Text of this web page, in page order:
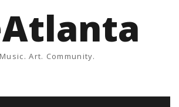
Music. Art. Community.